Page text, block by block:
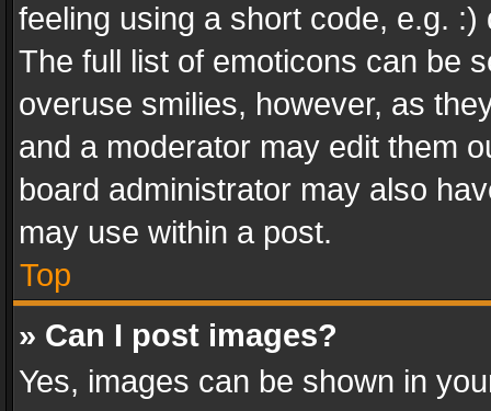
feeling using a short code, e.g.
The full list of emoticons can be
overuse smilies, however, as
and a moderator may edit them
board administrator may also
may use within a post.
Top
» Can I post images?
Yes, images can be shown in